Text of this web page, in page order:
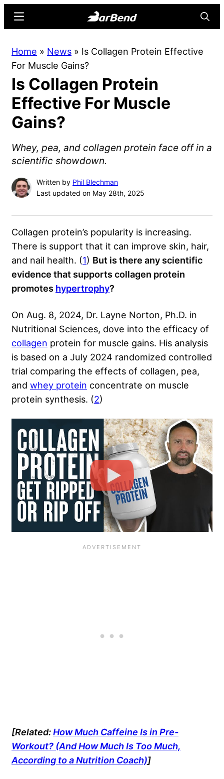
content
sidebar
Online
Home
for
Strength
Sports
Menu
Home » News » Is Collagen Protein Effective
For Muscle Gains?
Is Collagen Protein
Effective For Muscle
Gains?
Whey, pea, and collagen protein face off in a
scientific showdown.
Written by Phil Blechman
Last updated on May 28th, 2025
Collagen protein’s popularity is increasing.
There is support that it can improve skin, hair,
and nail health. (1) But is there any scientific
evidence that supports collagen protein
promotes hypertrophy?
On Aug. 8, 2024, Dr. Layne Norton, Ph.D. in
Nutritional Sciences, dove into the efficacy of
collagen protein for muscle gains. His analysis
is based on a July 2024 randomized controlled
trial comparing the effects of collagen, pea,
and whey protein concentrate on muscle
protein synthesis. (2)
[Related:How Much Caffeine Is in Pre-
Workout? (And How Much Is Too Much,
According to a Nutrition Coach)]